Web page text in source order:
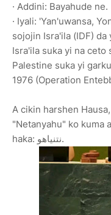
· Addini: Bayahude ne.
· Iyali: 'Yan'uwansa,
sojojin Isra'ila (IDF)
Isra'ila suka yi na ceto
Palestine suka yi
1976 (Operation
A cikin harshen
"Netanyahu" ko kuma
haka: نتنياهو.